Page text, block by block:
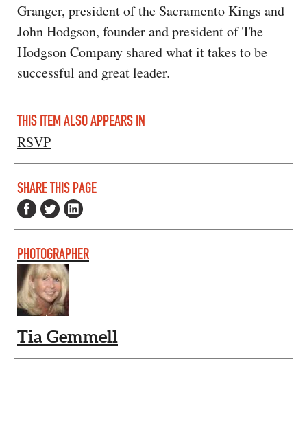
Granger, president of the Sacramento Kings and
John Hodgson, founder and president of The
Hodgson Company shared what it takes to be
successful and great leader.
THIS ITEM ALSO APPEARS IN
RSVP
SHARE THIS PAGE
PHOTOGRAPHER
Tia Gemmell